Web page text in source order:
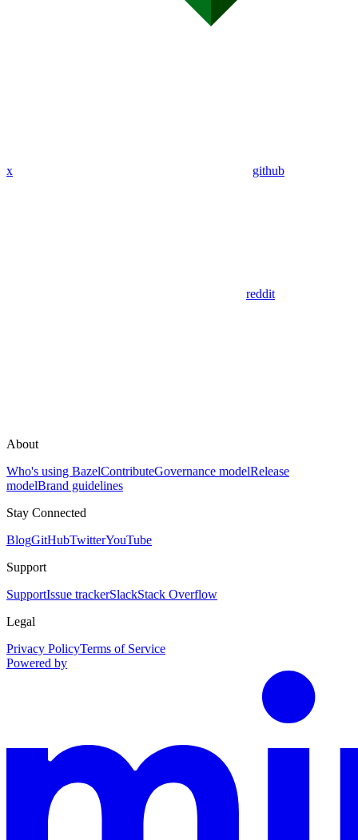
x github
reddit
About
Who's using BazelContributeGovernance modelRelease
modelBrand guidelines
Stay Connected
BlogGitHubTwitterYouTube
Support
SupportIssue trackerSlackStack Overflow
Legal
Privacy PolicyTerms of Service
Powered by